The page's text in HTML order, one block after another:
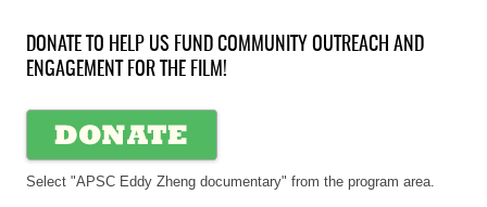
DONATE TO HELP US FUND COMMUNITY OUTREACH AND
ENGAGEMENT FOR THE FILM!
Select "APSC Eddy Zheng documentary" from the program area.